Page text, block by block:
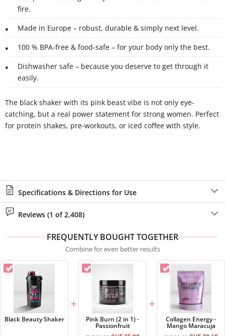
fire.
Made in Europe – robust, durable & simply next level.
100 % BPA-free & food-safe – for your body only the best.
Dishwasher safe – because you deserve to get through it
easily.
The black shaker with its pink beast vibe is not only eye-
catching, but a real power statement for strong women. Perfect
for protein shakes, pre-workouts, or iced coffee with style.
Specifications & Directions for Use
Reviews (1 of 2,408)
FREQUENTLY BOUGHT TOGETHER
Combine for even better results
Black Beauty Shaker
+
Pink Burn (2 in 1) -
Passionfruit
+
Collagen Energy -
Mango Maracuja